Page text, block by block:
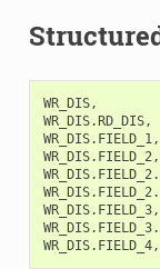
WR_DIS,